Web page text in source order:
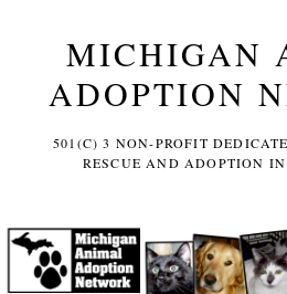
MICHIGAN
ADOPTION
501(C) 3 NON-PROFIT
RESCUE AND ADOPTION